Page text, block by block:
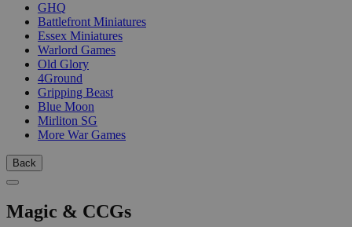
GHQ
Battlefront Miniatures
Essex Miniatures
Warlord Games
Old Glory
4Ground
Gripping Beast
Blue Moon
Mirliton SG
More War Games
Back
Magic & CCGs